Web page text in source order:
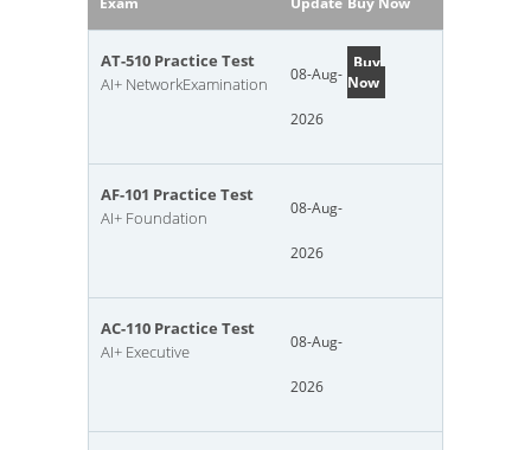
AT-510 Practice Test
AI+ NetworkExamination
08-Aug-
2026
Buy
Now
AF-101 Practice Test
AI+ Foundation
08-Aug-
2026
AC-110 Practice Test
AI+ Executive
08-Aug-
2026